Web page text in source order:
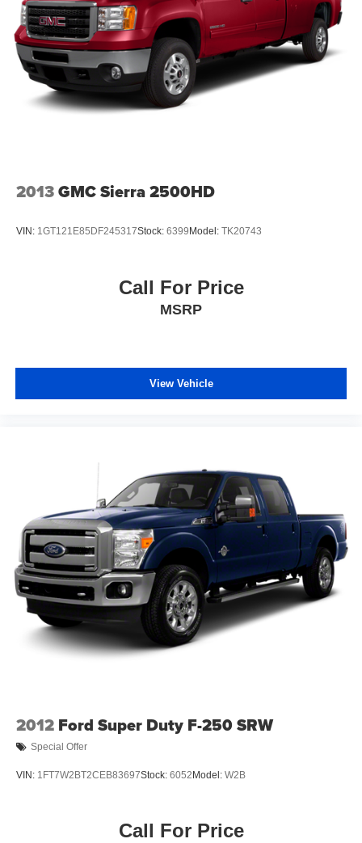
2013GMC Sierra 2500HD
VIN: 1GT121E85DF245317Stock: 6399 Model: TK20743
Call For Price
MSRP
View Vehicle
2012 Ford Super Duty F-250 SRW
Special Offer
VIN: 1FT7W2BT2CEB83697Stock: 6052 Model: W2B
Call For Price